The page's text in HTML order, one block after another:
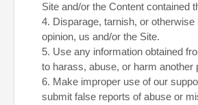
Site and/or the Content contained
4. Disparage, tarnish, or otherwise
opinion, us and/or the Site.
5. Use any information obtained
to harass, abuse, or harm another
6. Make improper use of our
submit false reports of abuse or